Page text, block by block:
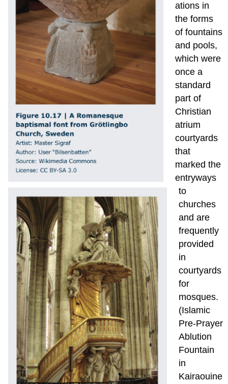
ations in
the forms
of fountains
and pools,
which were
once a
standard
part of
Christian
atrium
courtyards
that
marked the
entryways
to
churches
and are
frequently
provided
in
courtyards
for
mosques.
(Islamic
Pre-Prayer
Ablution
Fountain
in
Kairaouine